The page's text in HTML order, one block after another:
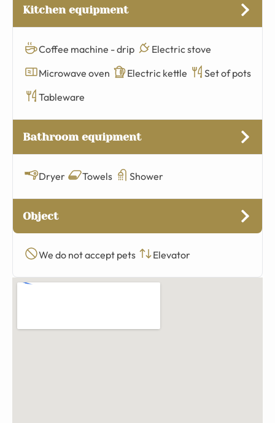
Kitchen equipment
Coffee machine - drip
Electric stove
Microwave oven
Electric kettle
Set of pots
Tableware
Bathroom equipment
Dryer Towels Shower
Object
We do not accept pets Elevator